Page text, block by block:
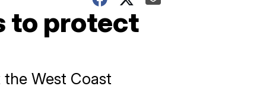
to protect
West Coast